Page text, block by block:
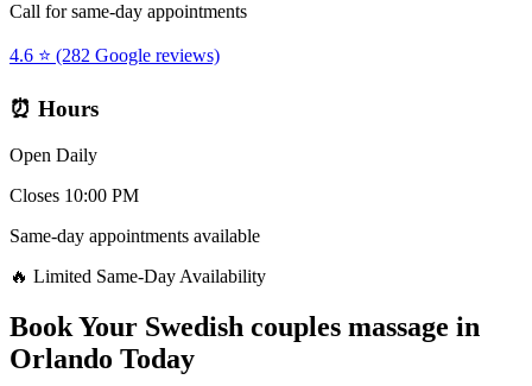
Call for same-day appointments
4.6 ⭐ (282 Google reviews)
⏰ Hours
Open Daily
Closes 10:00 PM
Same-day appointments available
🔥 Limited Same-Day Availability
Book Your Swedish couples massage in
Orlando Today